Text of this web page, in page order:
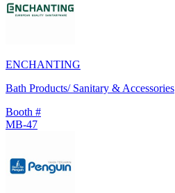
ENCHANTING
Bath Products/ Sanitary & Accessories
Booth #
MB-47